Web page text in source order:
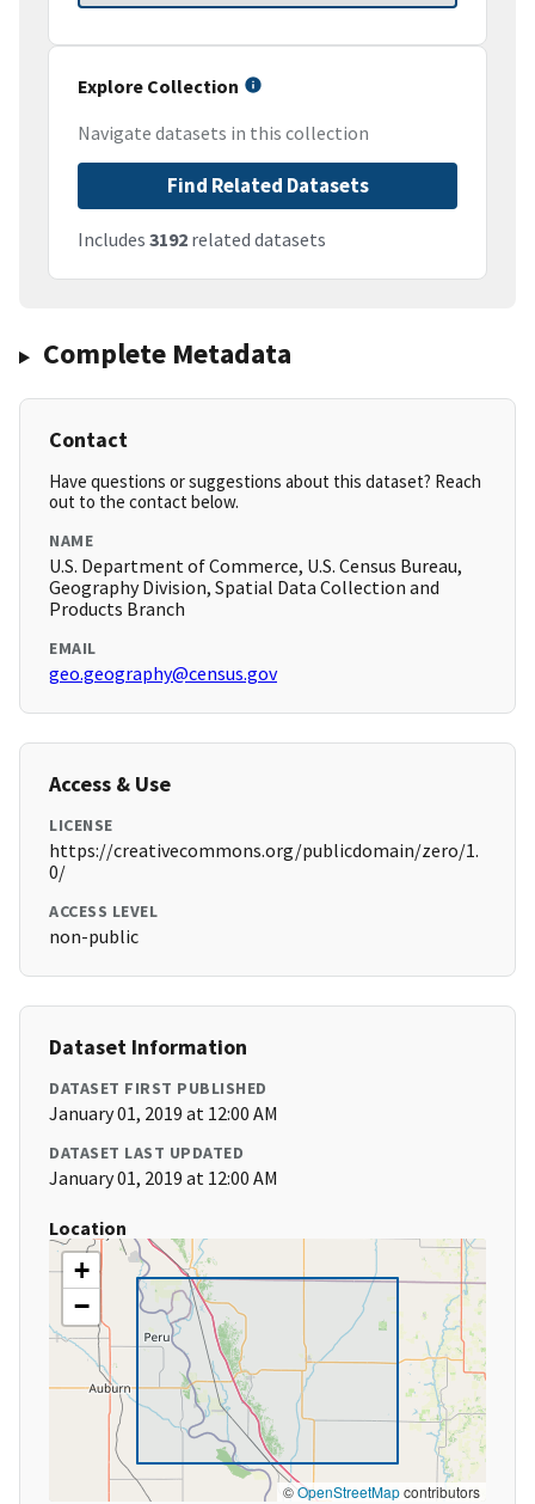
Explore Collection
Navigate datasets in this collection
Find Related Datasets
Includes 3192 related datasets
Complete Metadata
Contact
Have questions or suggestions about this dataset? Reach
out to the contact below.
NAME
U.S. Department of Commerce, U.S. Census Bureau,
Geography Division, Spatial Data Collection and
Products Branch
EMAIL
geo.geography@census.gov
Access & Use
LICENSE
https://creativecommons.org/publicdomain/zero/1.
0/
ACCESS LEVEL
non-public
Dataset Information
DATASET FIRST PUBLISHED
January 01, 2019 at 12:00 AM
DATASET LAST UPDATED
January 01, 2019 at 12:00 AM
Location
+
−
©OpenStreetMapcontributors